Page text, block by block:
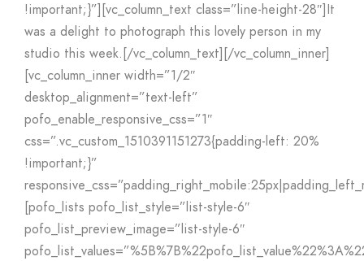
!important;}”][vc_column_text class=”line-height-28″]It
was a delight to photograph this lovely person in my
studio this week.[/vc_column_text][/vc_column_inner]
[vc_column_inner width=”1/2″
desktop_alignment=”text-left”
pofo_enable_responsive_css=”1″
css=”.vc_custom_1510391151273{padding-left: 20%
!important;}”
[pofo_lists pofo_list_style=”list-style-6″
pofo_list_preview_image=”list-style-6″